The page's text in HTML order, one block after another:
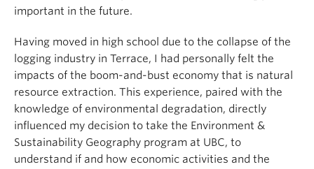
important in the future.
Having moved in high school due to the collapse of the
logging industry in Terrace, I had personally felt the
impacts of the boom-and-bust economy that is natural
resource extraction. This experience, paired with the
knowledge of environmental degradation, directly
influenced my decision to take the Environment &
Sustainability Geography program at UBC, to
understand if and how economic activities and the